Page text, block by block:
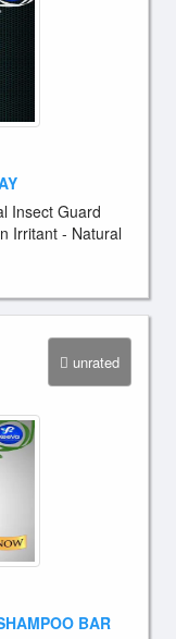
Insect Guard
Irritant - Natural
unrated
BAR